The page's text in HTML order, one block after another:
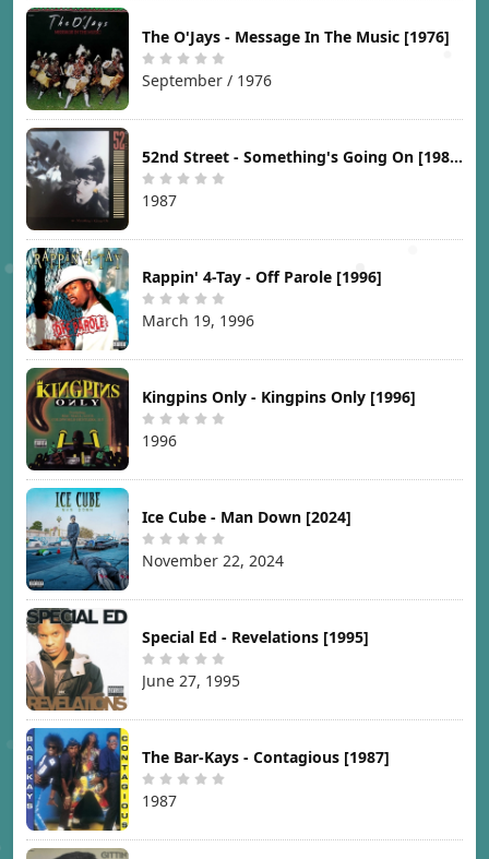
The O'Jays - Message In The Music [1976]
September / 1976
52nd Street - Something's Going On [1987]
1987
Rappin' 4-Tay - Off Parole [1996]
March 19, 1996
Kingpins Only - Kingpins Only [1996]
1996
Ice Cube - Man Down [2024]
November 22, 2024
Special Ed - Revelations [1995]
June 27, 1995
The Bar-Kays - Contagious [1987]
1987